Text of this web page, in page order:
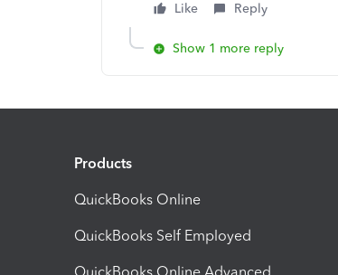
Like Reply
Show 1 more reply
Products
QuickBooks Online
QuickBooks Self Employed
QuickBooks Online Advanced